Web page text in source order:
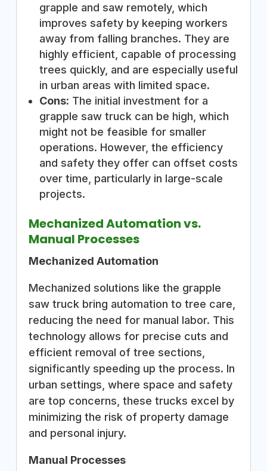
grapple and saw remotely, which
improves safety by keeping workers
away from falling branches. They are
highly efficient, capable of processing
trees quickly, and are especially useful
in urban areas with limited space.
Cons: The initial investment for a
grapple saw truck can be high, which
might not be feasible for smaller
operations. However, the efficiency
and safety they offer can offset costs
over time, particularly in large-scale
projects.
Mechanized Automation vs.
Manual Processes
Mechanized Automation
Mechanized solutions like the grapple
saw truck bring automation to tree care,
reducing the need for manual labor. This
technology allows for precise cuts and
efficient removal of tree sections,
significantly speeding up the process. In
urban settings, where space and safety
are top concerns, these trucks excel by
minimizing the risk of property damage
and personal injury.
Manual Processes